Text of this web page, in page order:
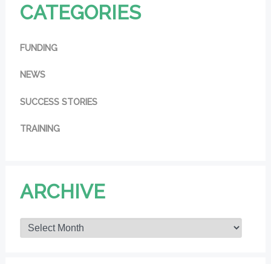
CATEGORIES
FUNDING
NEWS
SUCCESS STORIES
TRAINING
ARCHIVE